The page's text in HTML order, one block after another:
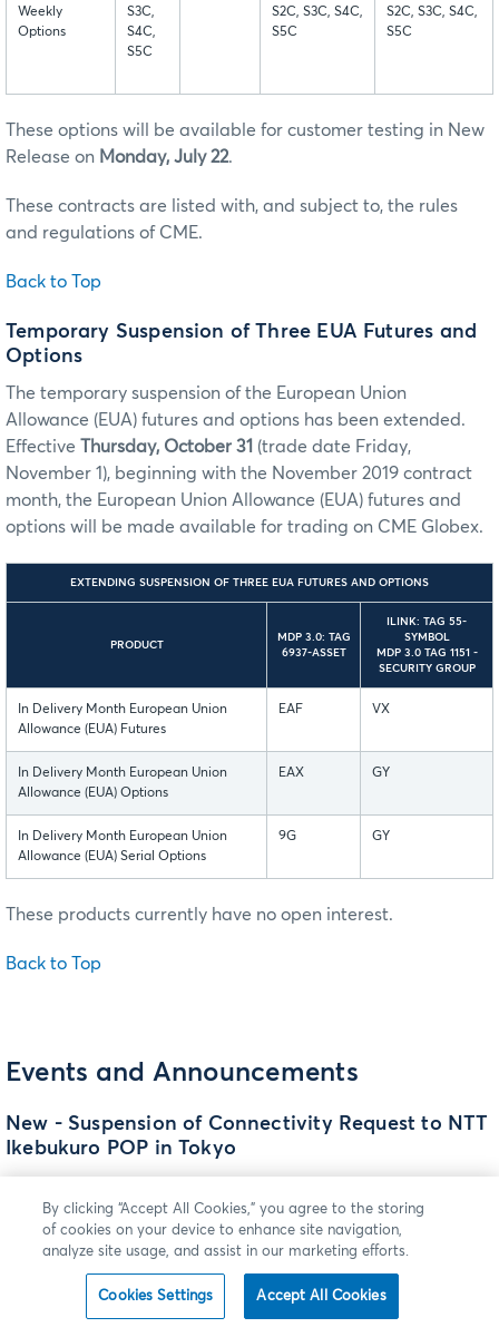
Weekly
Options
S3C,
S4C,
S5C
S2C, S3C, S4C,
S5C
S2C, S3C, S4C,
S5C
These options will be available for customer testing in New
Release on Monday, July 22.
These contracts are listed with, and subject to, the rules
and regulations of CME.
Back to Top
Temporary Suspension of Three EUA Futures and
Options
The temporary suspension of the European Union
Allowance (EUA) futures and options has been extended.
Effective Thursday, October 31 (trade date Friday,
November 1), beginning with the November 2019 contract
month, the European Union Allowance (EUA) futures and
options will be made available for trading on CME Globex.
EXTENDING SUSPENSION OF THREE EUA FUTURES AND OPTIONS
PRODUCT
MDP 3.0: TAG
6937-ASSET
ILINK: TAG 55-
SYMBOL
MDP 3.0 TAG 1151 -
SECURITY GROUP
In Delivery Month European Union
Allowance (EUA) Futures
EAF VX
In Delivery Month European Union
Allowance (EUA) Options
EAX GY
In Delivery Month European Union
Allowance (EUA) Serial Options
9G GY
These products currently have no open interest.
Back to Top
Events and Announcements
New - Suspension of Connectivity Request to NTT
Ikebukuro POP in Tokyo
Group’s Point of Presence (POP) at the NTT Ikebukuro Data
Center in Tokyo. During this evaluation period, CME Group
connectivity requests to this data center. We expect to
complete and communicate the outcome of our POP
By clicking “Accept All Cookies,” you agree to the storing
of cookies on your device to enhance site navigation,
analyze site usage, and assist in our marketing efforts.
Cookies Settings Accept All Cookies